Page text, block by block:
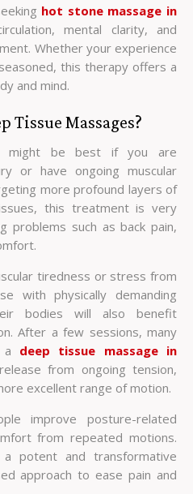
hot stone massage in
mental clarity, and
Whether your experience
this therapy offers a
and mind.
Tissue Massages?
might be best if you are
or have ongoing muscular
more profound layers of
this treatment is very
problems such as back pain,
tiredness or stress from
with physically demanding
bodies will also benefit
After a few sessions, many
a deep tissue massage in
from ongoing tension,
excellent range of motion.
improve posture-related
from repeated motions.
potent and transformative
approach to ease pain and